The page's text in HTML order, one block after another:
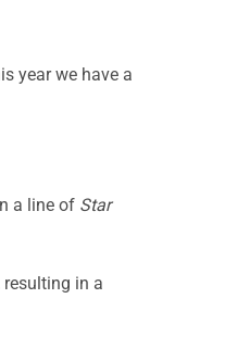
year we have a
a line of Star
in a